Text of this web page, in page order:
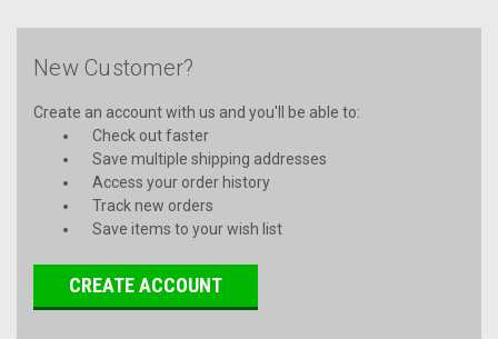
New Customer?
Create an account with us and you'll be able to:
Check out faster
Save multiple shipping addresses
Access your order history
Track new orders
Save items to your wish list
CREATE ACCOUNT